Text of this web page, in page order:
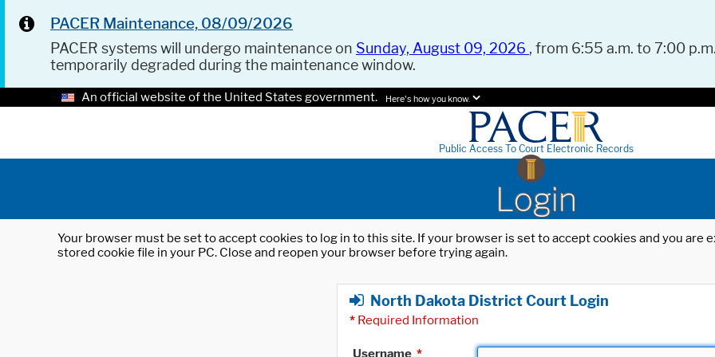
PACER Maintenance, 08/09/2026
PACER systems will undergo maintenance on Sunday, August 09, 2026 , from 6:55 a.m. to 7:00
temporarily degraded during the maintenance window.
An official website of the United States government. Here's how you know.
Public Access To Court Electronic Records
Login
Your browser must be set to accept cookies to log in to this site. If your browser is set to accept cookies and you
stored cookie file in your PC. Close and reopen your browser before trying again.
North Dakota District Court Login
* Required Information
Username *